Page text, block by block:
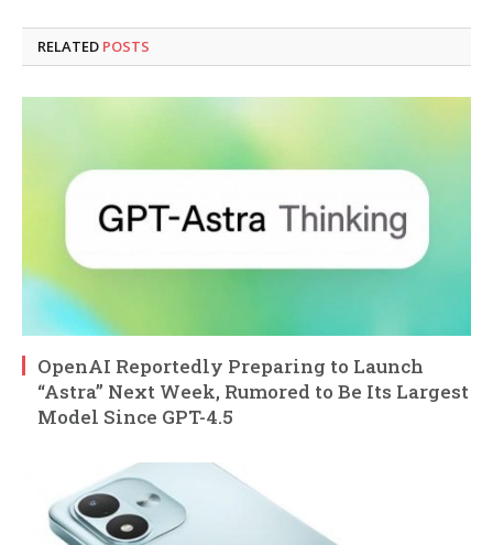
RELATED POSTS
OpenAI Reportedly Preparing to Launch
“Astra” Next Week, Rumored to Be Its Largest
Model Since GPT-4.5